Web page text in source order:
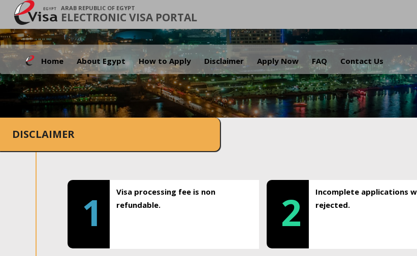
ARAB REPUBLIC OF EGYPT
ELECTRONIC VISA PORTAL
Home About Egypt How to Apply Disclaimer Apply Now FAQ Contact Us
.
DISCLAIMER
1
Visa processing fee is non
refundable.
2
Incomplete applications
rejected.